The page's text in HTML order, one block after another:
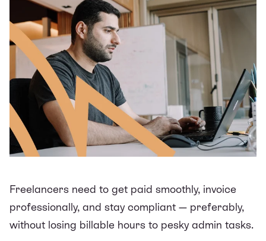
Freelancers need to get paid smoothly, invoice
professionally, and stay compliant — preferably,
without losing billable hours to pesky admin tasks.